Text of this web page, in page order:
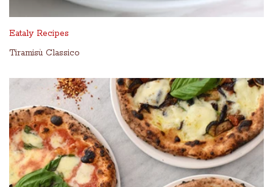
Eataly Recipes
Tiramisù Classico